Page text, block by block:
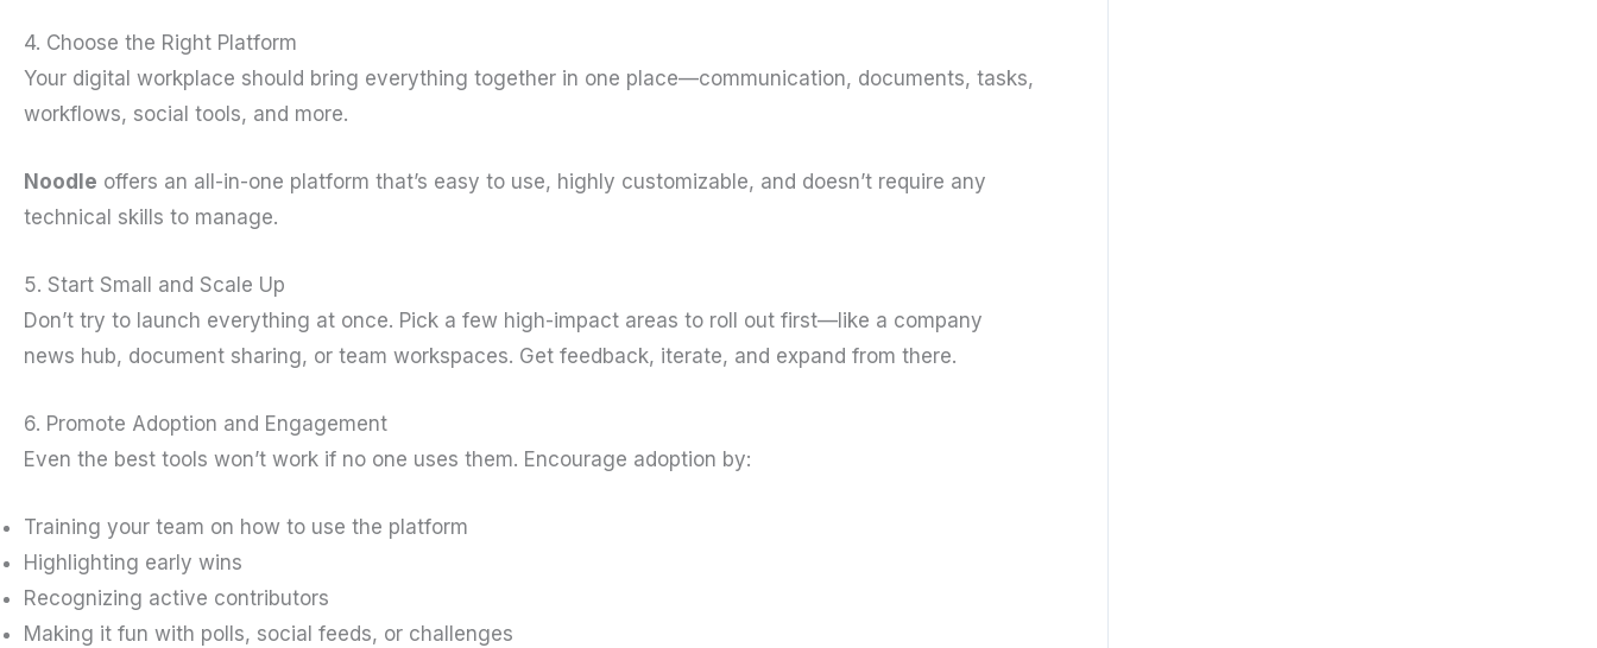
4. Choose the Right Platform
Your digital workplace should bring everything together in one place—communication, documents, tasks,
workflows, social tools, and more.
Noodle offers an all-in-one platform that’s easy to use, highly customizable, and doesn’t require any
technical skills to manage.
5. Start Small and Scale Up
Don’t try to launch everything at once. Pick a few high-impact areas to roll out first—like a company
news hub, document sharing, or team workspaces. Get feedback, iterate, and expand from there.
6. Promote Adoption and Engagement
Even the best tools won’t work if no one uses them. Encourage adoption by:
Training your team on how to use the platform
Highlighting early wins
Recognizing active contributors
Making it fun with polls, social feeds, or challenges